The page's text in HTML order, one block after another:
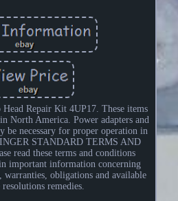
Repair Kit 4UP17. These items
North America. Power adapters and
be necessary for proper operation in
STANDARD TERMS AND
read these terms and conditions
important information concerning
warranties, obligations and available
resolutions remedies.